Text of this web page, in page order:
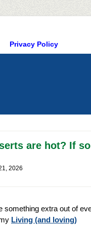
Privacy Policy
are hot? If
2026
something extra out of
Living (and loving)